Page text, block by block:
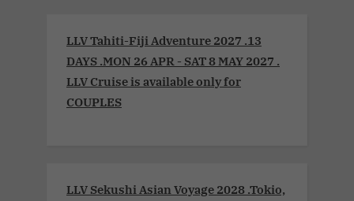
LLV Tahiti-Fiji Adventure 2027 .13
DAYS .MON 26 APR - SAT 8 MAY 2027 .
LLV Cruise is available only for
COUPLES
LLV Sekushi Asian Voyage 2028 .Tokio,